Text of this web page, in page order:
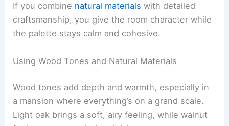
If you combine natural materials with detailed
craftsmanship, you give the room character while
the palette stays calm and cohesive.
Using Wood Tones and Natural Materials
Wood tones add depth and warmth, especially in
a mansion where everything’s on a grand scale.
Light oak brings a soft, airy feeling, while walnut